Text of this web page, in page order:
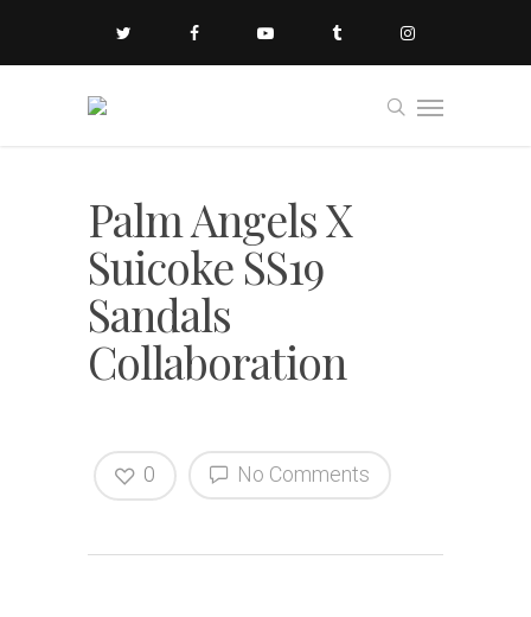
Palm Angels X
Suicoke SS19
Sandals
Collaboration
No Comments
0